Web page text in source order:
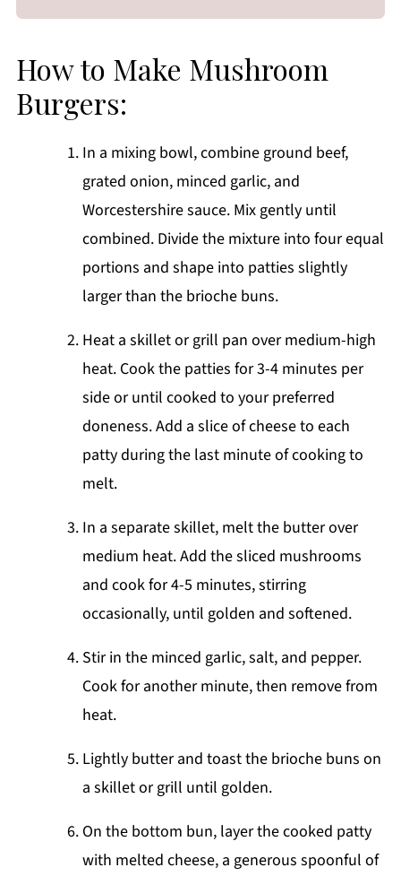
How to Make Mushroom
Burgers:
In a mixing bowl, combine ground beef,
grated onion, minced garlic, and
Worcestershire sauce. Mix gently until
combined. Divide the mixture into four equal
portions and shape into patties slightly
larger than the brioche buns.
Heat a skillet or grill pan over medium-high
heat. Cook the patties for 3-4 minutes per
side or until cooked to your preferred
doneness. Add a slice of cheese to each
patty during the last minute of cooking to
melt.
In a separate skillet, melt the butter over
medium heat. Add the sliced mushrooms
and cook for 4-5 minutes, stirring
occasionally, until golden and softened.
Stir in the minced garlic, salt, and pepper.
Cook for another minute, then remove from
heat.
Lightly butter and toast the brioche buns on
a skillet or grill until golden.
On the bottom bun, layer the cooked patty
with melted cheese, a generous spoonful of